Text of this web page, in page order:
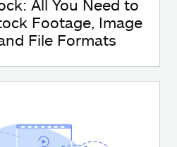
All You Need to
Footage, Image
File Formats